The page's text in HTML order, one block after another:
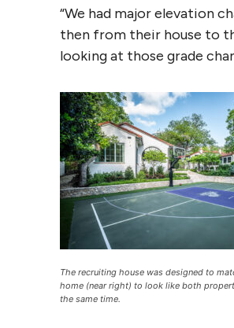
“We had major elevation
then from their house to
looking at those grade
The recruiting house was designed to
home (near right) to look like both
the same time.